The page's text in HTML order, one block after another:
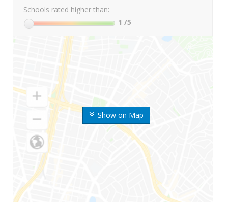
Show on Map
Schools rated higher than:
1 /5